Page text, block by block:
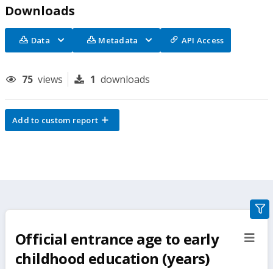
Downloads
Data Metadata API Access
75 views 1 downloads
Add to custom report
Official entrance age to early
childhood education (years)